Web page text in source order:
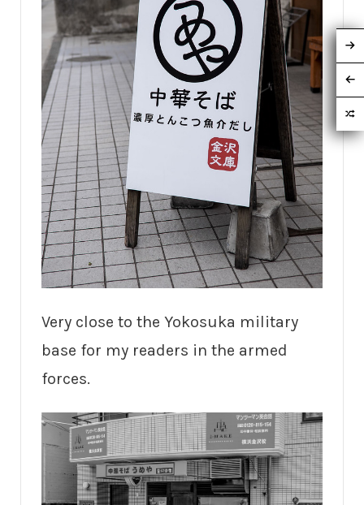
Very close to the Yokosuka military
base for my readers in the armed
forces.